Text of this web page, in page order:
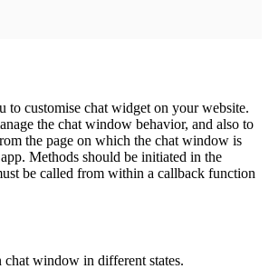
to customise chat widget on your website.
the chat window behavior, and also to
the page on which the chat window is
Methods should be initiated in the
be called from within a callback function
window in different states.